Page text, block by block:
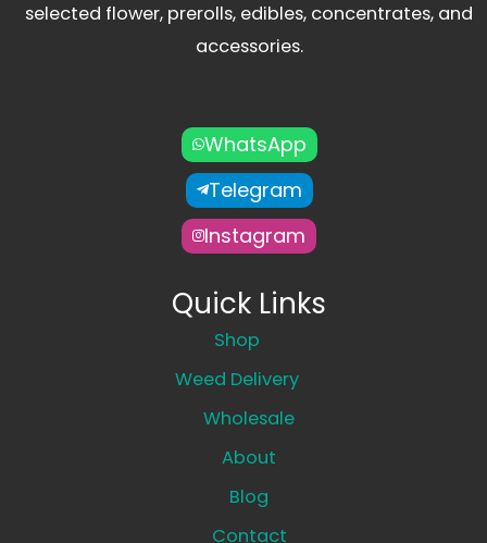
selected flower, prerolls, edibles, concentrates, and
accessories.
WhatsApp
Telegram
Instagram
Quick Links
Shop
Weed Delivery
Wholesale
About
Blog
Contact